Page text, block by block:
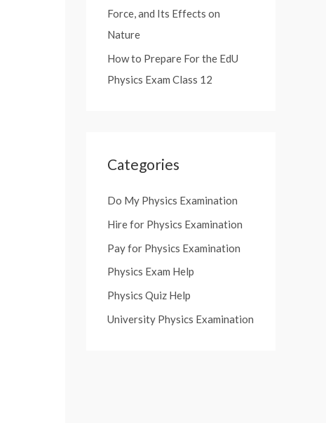
Force, and Its Effects on
Nature
How to Prepare For the EdU
Physics Exam Class 12
Categories
Do My Physics Examination
Hire for Physics Examination
Pay for Physics Examination
Physics Exam Help
Physics Quiz Help
University Physics Examination